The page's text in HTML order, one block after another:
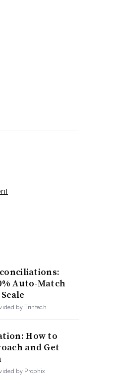
Auto-Match
by Trintech
How to
and Get
by Prophix